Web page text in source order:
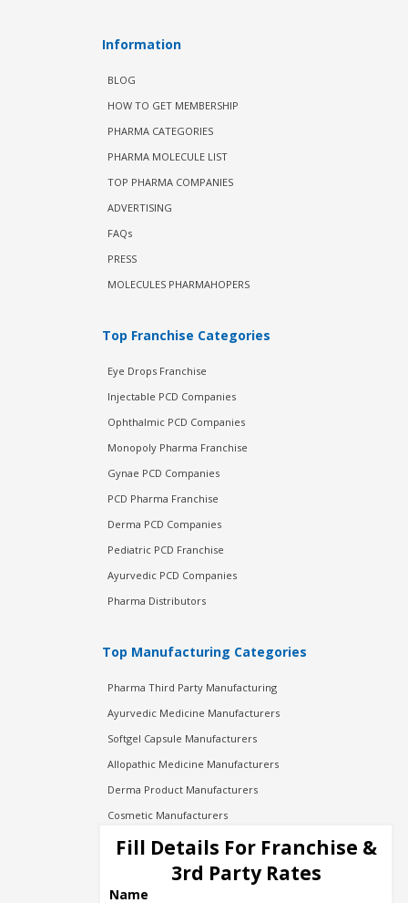
Information
BLOG
HOW TO GET MEMBERSHIP
PHARMA CATEGORIES
PHARMA MOLECULE LIST
TOP PHARMA COMPANIES
ADVERTISING
FAQs
PRESS
MOLECULES PHARMAHOPERS
Top Franchise Categories
Eye Drops Franchise
Injectable PCD Companies
Ophthalmic PCD Companies
Monopoly Pharma Franchise
Gynae PCD Companies
PCD Pharma Franchise
Derma PCD Companies
Pediatric PCD Franchise
Ayurvedic PCD Companies
Pharma Distributors
Top Manufacturing Categories
Pharma Third Party Manufacturing
Ayurvedic Medicine Manufacturers
Softgel Capsule Manufacturers
Allopathic Medicine Manufacturers
Derma Product Manufacturers
Cosmetic Manufacturers
Injection Manufacturers
Pharma Manufacturers
Pharma Contract Manufacturing
Fill Details For Franchise &
3rd Party Rates
Name